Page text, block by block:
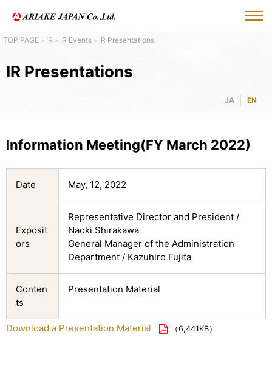
IR IR Events IR Presentations
IR Presentations
JA EN
Information Meeting(FY March 2022)
Date May, 12, 2022
Exposit
ors
Representative Director and President /
Naoki Shirakawa
General Manager of the Administration
Department / Kazuhiro Fujita
Conten
ts
Presentation Material
Download a Presentation Material （6,441KB）